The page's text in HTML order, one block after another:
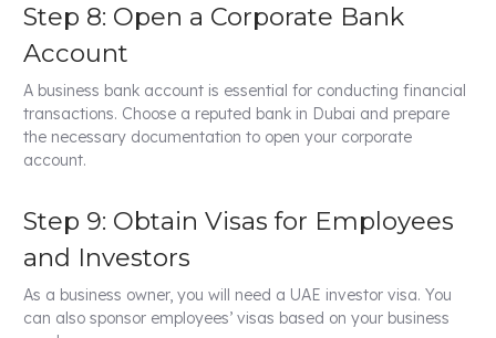
Step 8: Open a Corporate Bank
Account
A business bank account is essential for conducting financial
transactions. Choose a reputed bank in Dubai and prepare
the necessary documentation to open your corporate
account.
Step 9: Obtain Visas for Employees
and Investors
As a business owner, you will need a UAE investor visa. You
can also sponsor employees’ visas based on your business